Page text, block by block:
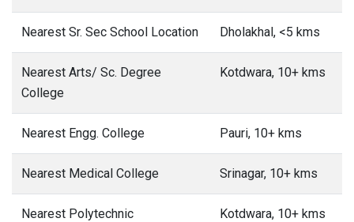
Nearest Sr. Sec School Location Dholakhal, <5 kms
Nearest Arts/ Sc. Degree
College
Kotdwara, 10+ kms
Nearest Engg. College Pauri, 10+ kms
Nearest Medical College Srinagar, 10+ kms
Nearest Polytechnic Kotdwara, 10+ kms